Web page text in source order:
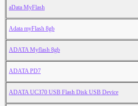
aData MyFlash
Adata myFlash 8gb
ADATA Myflash 8gb
ADATA PD7
ADATA UC370 USB Flash Disk USB Device